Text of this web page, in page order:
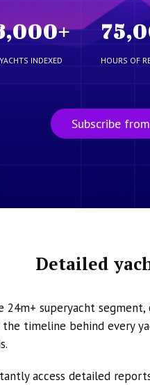
+
YACHTS INDEXED HOURS OF
Subscribe
Detailed
24m+ superyacht
timeline behind every
access detailed